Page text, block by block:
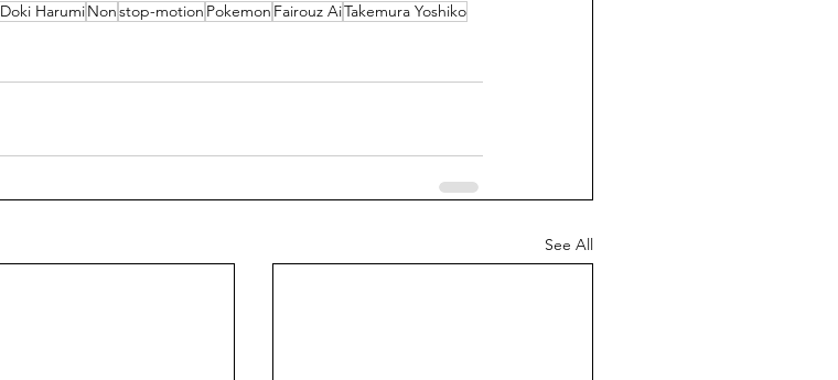
Doki HarumiNonstop-motion Pokemon Fairouz AiTakemura Yoshiko
See All